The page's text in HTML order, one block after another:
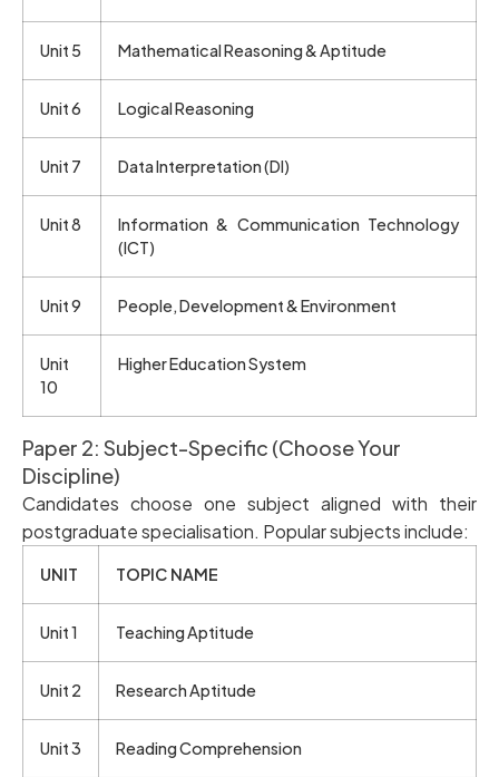
Unit 5 Mathematical Reasoning & Aptitude
Unit 6 Logical Reasoning
Unit 7 Data Interpretation (DI)
Unit 8
Information & Communication Technology
(ICT)
Unit 9 People, Development & Environment
Unit
10
Higher Education System
Paper 2: Subject-Specific (Choose Your
Discipline)
Candidates choose one subject aligned with their
postgraduate specialisation. Popular subjects include:
UNIT TOPIC NAME
Unit 1 Teaching Aptitude
Unit 2 Research Aptitude
Unit 3 Reading Comprehension